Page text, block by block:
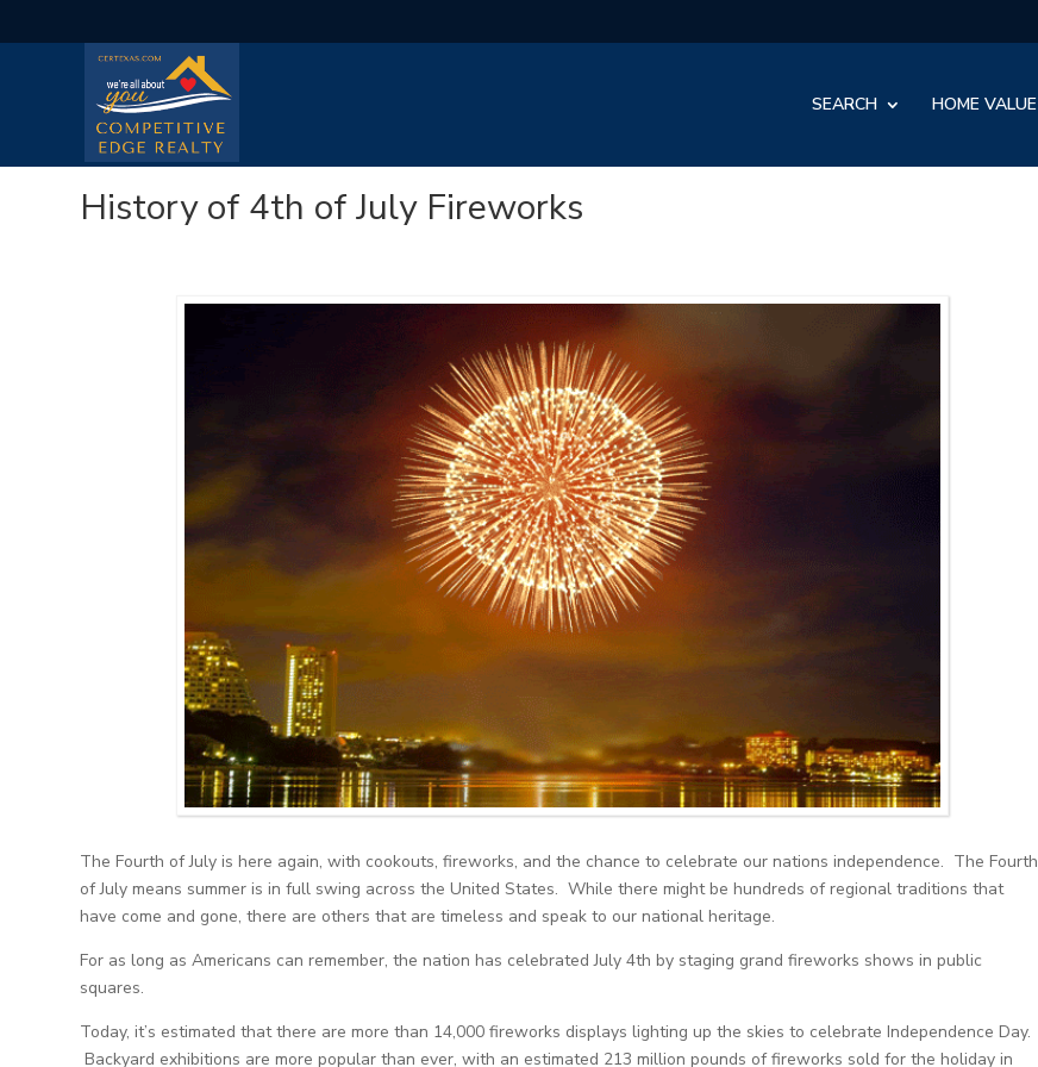
SEARCH HOME VALUE
History of 4th of July Fireworks
The Fourth of July is here again, with cookouts, fireworks, and the chance to celebrate our nations independence. The Fourth
of July means summer is in full swing across the United States. While there might be hundreds of regional traditions that
have come and gone, there are others that are timeless and speak to our national heritage.
For as long as Americans can remember, the nation has celebrated July 4th by staging grand fireworks shows in public
squares.
Today, it’s estimated that there are more than 14,000 fireworks displays lighting up the skies to celebrate Independence Day.
Backyard exhibitions are more popular than ever, with an estimated 213 million pounds of fireworks sold for the holiday in